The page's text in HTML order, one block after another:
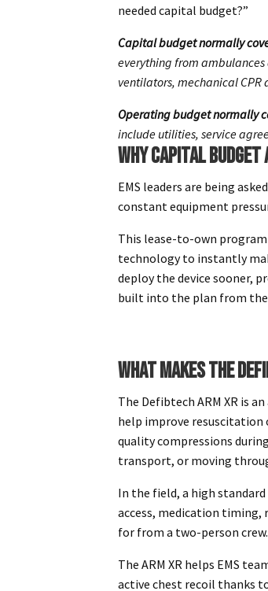
needed capital budget?”
Capital budget normally
everything from
ventilators, mechanical CPR
Operating budget normally
include utilities, service
WHY CAPITAL BUDGET
EMS leaders are being
constant equipment
This lease-to-own program
technology to instantly
deploy the device sooner,
built into the plan from
WHAT MAKES THE
The Defibtech ARM XR is
help improve resuscitation
quality compressions
transport, or moving
In the field, a high
access, medication timing,
for from a two-person crew.
The ARM XR helps EMS
active chest recoil thanks